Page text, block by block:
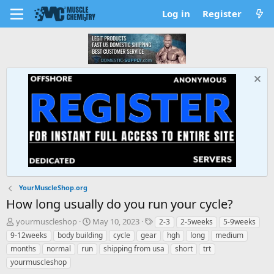
Log in Register
YourMuscleShop.org
How long usually do you run your cycle?
T
h
r
e
a
yourmuscleshop
S
t
a
r
May 10, 2023
T
a
g
s
2-3 2-5weeks
5-9weeks
9-12weeks
body building cycle gear hgh long
medium
months
normal run shipping from usa short
trt
yourmuscleshop